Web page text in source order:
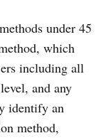
under 45
which
including all
and any
identify an
method,